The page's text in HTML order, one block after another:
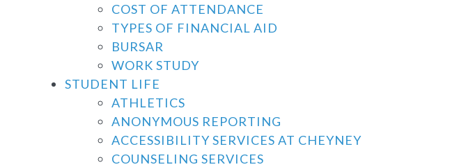
COST OF ATTENDANCE
TYPES OF FINANCIAL AID
BURSAR
WORK STUDY
STUDENT LIFE
ATHLETICS
ANONYMOUS REPORTING
ACCESSIBILITY SERVICES AT CHEYNEY
COUNSELING SERVICES